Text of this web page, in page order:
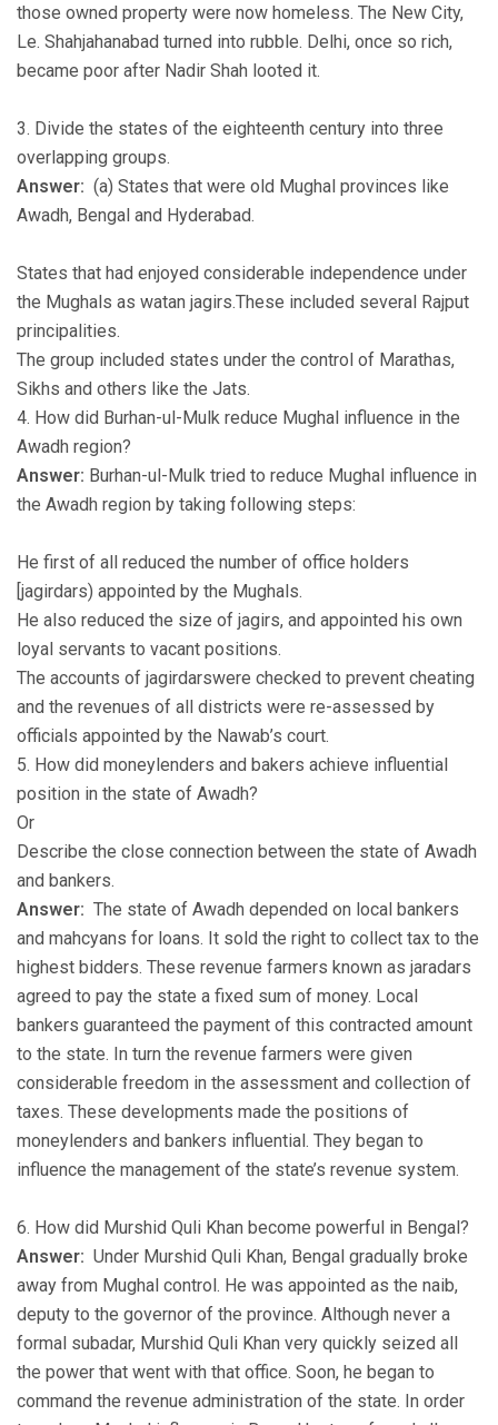
those owned property were now homeless. The New City,
Le. Shahjahanabad turned into rubble. Delhi, once so rich,
became poor after Nadir Shah looted it.
3. Divide the states of the eighteenth century into three
overlapping groups.
Answer: (a) States that were old Mughal provinces like
Awadh, Bengal and Hyderabad.
States that had enjoyed considerable independence under
the Mughals as watan jagirs.These included several Rajput
principalities.
The group included states under the control of Marathas,
Sikhs and others like the Jats.
4. How did Burhan-ul-Mulk reduce Mughal influence in the
Awadh region?
Answer: Burhan-ul-Mulk tried to reduce Mughal influence in
the Awadh region by taking following steps:
He first of all reduced the number of office holders
[jagirdars) appointed by the Mughals.
He also reduced the size of jagirs, and appointed his own
loyal servants to vacant positions.
The accounts of jagirdarswere checked to prevent cheating
and the revenues of all districts were re-assessed by
officials appointed by the Nawab’s court.
5. How did moneylenders and bakers achieve influential
position in the state of Awadh?
Or
Describe the close connection between the state of Awadh
and bankers.
Answer: The state of Awadh depended on local bankers
and mahcyans for loans. It sold the right to collect tax to the
highest bidders. These revenue farmers known as jaradars
agreed to pay the state a fixed sum of money. Local
bankers guaranteed the payment of this contracted amount
to the state. In turn the revenue farmers were given
considerable freedom in the assessment and collection of
taxes. These developments made the positions of
moneylenders and bankers influential. They began to
influence the management of the state’s revenue system.
6. How did Murshid Quli Khan become powerful in Bengal?
Answer: Under Murshid Quli Khan, Bengal gradually broke
away from Mughal control. He was appointed as the naib,
deputy to the governor of the province. Although never a
formal subadar, Murshid Quli Khan very quickly seized all
the power that went with that office. Soon, he began to
command the revenue administration of the state. In order